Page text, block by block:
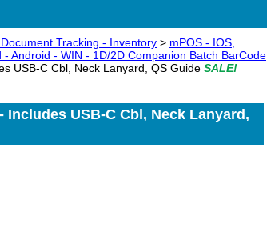
Tracking - Inventory > mPOS - IOS,
- Android - WIN - 1D/2D Companion Batch BarCode
USB-C Cbl, Neck Lanyard, QS Guide SALE!
Includes USB-C Cbl, Neck Lanyard,